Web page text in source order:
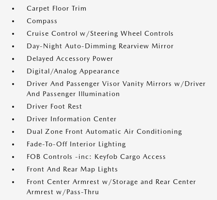
Carpet Floor Trim
Compass
Cruise Control w/Steering Wheel Controls
Day-Night Auto-Dimming Rearview Mirror
Delayed Accessory Power
Digital/Analog Appearance
Driver And Passenger Visor Vanity Mirrors w/Driver
And Passenger Illumination
Driver Foot Rest
Driver Information Center
Dual Zone Front Automatic Air Conditioning
Fade-To-Off Interior Lighting
FOB Controls -inc: Keyfob Cargo Access
Front And Rear Map Lights
Front Center Armrest w/Storage and Rear Center
Armrest w/Pass-Thru